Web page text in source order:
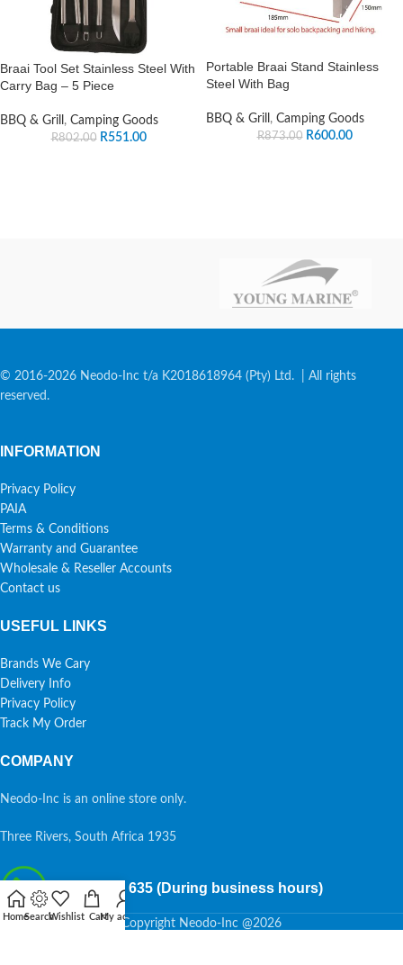
Braai Tool Set Stainless Steel With
Carry Bag – 5 Piece
BBQ & Grill , Camping Goods
R802.00 R551.00
Portable Braai Stand Stainless
Steel With Bag
BBQ & Grill , Camping Goods
R873.00 R600.00
© 2016-2026 Neodo-Inc t/a K2018618964 (Pty) Ltd. | All rights
reserved.
INFORMATION
Privacy Policy
PAIA
Terms & Conditions
Warranty and Guarantee
Wholesale & Reseller Accounts
Contact us
USEFUL LINKS
Brands We Cary
Delivery Info
Privacy Policy
Track My Order
COMPANY
Neodo-Inc is an online store only.
Three Rivers, South Africa 1935
087 7015 635 (During business hours)
Copyright Neodo-Inc @2026
HomeSearchWishlist CartMy account